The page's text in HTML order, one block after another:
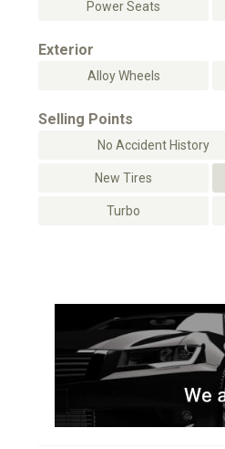
Power Seats
Exterior
Alloy Wheels
Selling Points
No Accident History
New Tires
Turbo